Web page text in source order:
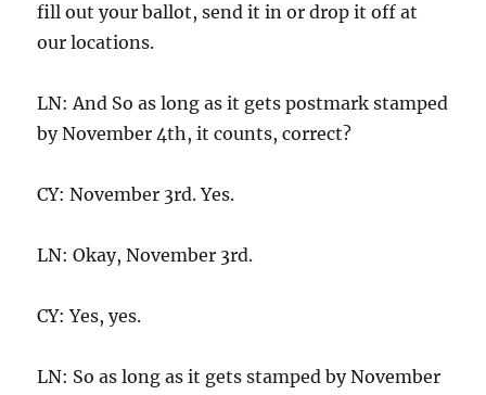
fill out your ballot, send it in or drop it off at
our locations.
LN: And So as long as it gets postmark stamped
by November 4th, it counts, correct?
CY: November 3rd. Yes.
LN: Okay, November 3rd.
CY: Yes, yes.
LN: So as long as it gets stamped by November